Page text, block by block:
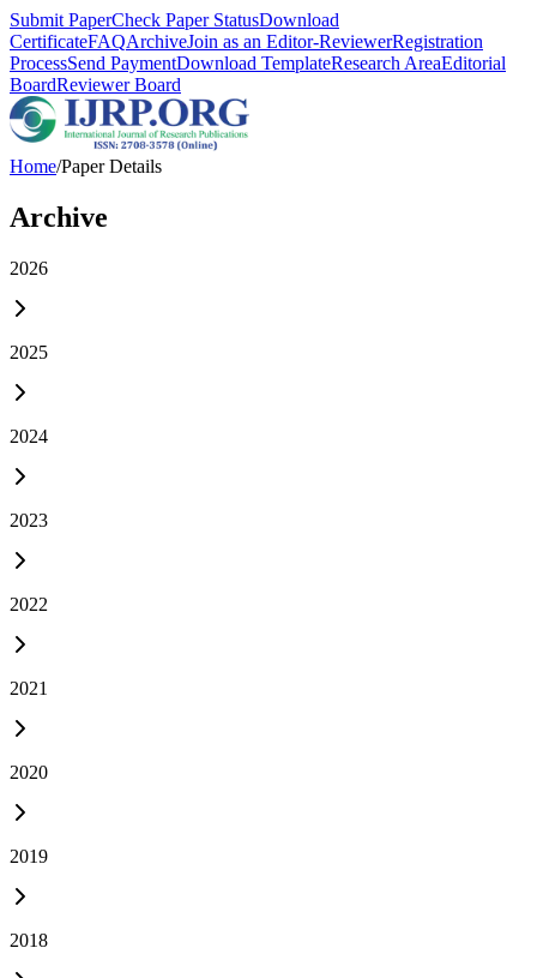
Submit PaperCheck Paper StatusDownload
CertificateFAQArchiveJoin as an Editor-ReviewerRegistration
ProcessSend PaymentDownload TemplateResearch AreaEditorial
BoardReviewer Board
Home/Paper Details
Archive
2026
2025
2024
2023
2022
2021
2020
2019
2018